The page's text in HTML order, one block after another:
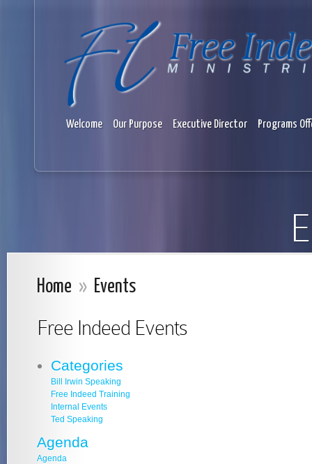
Welcome Our Purpose Executive Director Programs
Home » Events
Free Indeed Events
Categories
Bill Irwin Speaking
Free Indeed Training
Internal Events
Ted Speaking
Agenda
Agenda